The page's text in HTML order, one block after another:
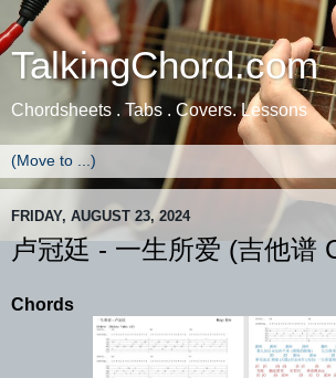
TalkingChord.com
Chordsheets . Tabs . Covers. Lessons
FRIDAY, AUGUST 23, 2024
卢冠廷 - 一生所爱 (吉他谱
Chords